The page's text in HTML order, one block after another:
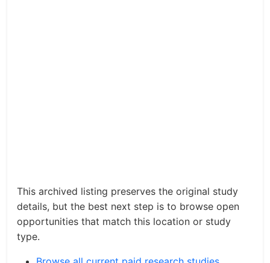
This archived listing preserves the original study
details, but the best next step is to browse open
opportunities that match this location or study
type.